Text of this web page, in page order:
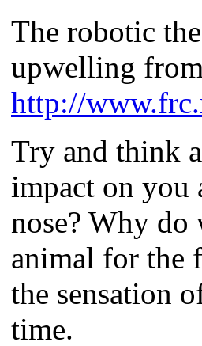
The robotic
upwelling
http://
Try and think
impact on you
nose? Why do
animal for the
the sensation
time.